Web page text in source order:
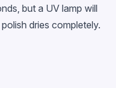
but a UV lamp will
dries completely.